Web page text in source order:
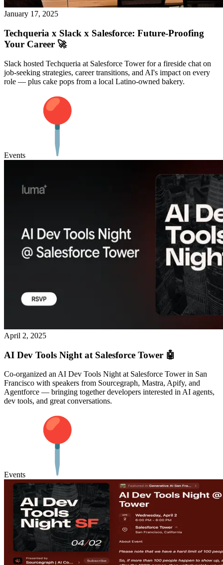
January 17, 2025
Techqueria x Slack x Salesforce: Future-Proofing
Your Career 🚀
Slack hosted Techqueria at Salesforce Tower for a fireside chat on
job-seeking strategies, career transitions, and AI's impact on every
role — plus cake pops from a local Latino-owned bakery.
Events
April 2, 2025
AI Dev Tools Night at Salesforce Tower 🤖
Co-organized an AI Dev Tools Night at Salesforce Tower in San
Francisco with speakers from Sourcegraph, Mastra, Apify, and
Agentforce — bringing together developers interested in AI agents,
dev tools, and great conversations.
Events